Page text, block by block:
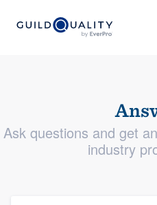
Ask questions and get
industry